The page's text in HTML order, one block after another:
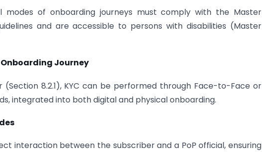
modes of onboarding journeys must comply with the Master
and are accessible to persons with disabilities (Master
Journey
8.2.1), KYC can be performed through Face-to-Face or
integrated into both digital and physical onboarding.
interaction between the subscriber and a PoP official, ensuring